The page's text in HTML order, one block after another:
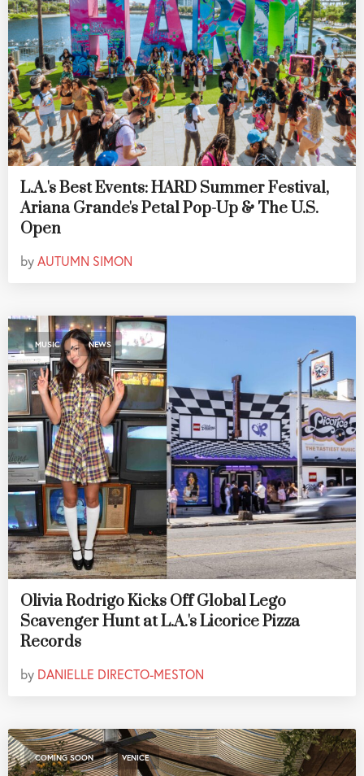
L.A.'s Best Events: HARD Summer Festival,
Ariana Grande's Petal Pop-Up & The U.S.
Open
byAUTUMN SIMON
MUSIC , NEWS
Olivia Rodrigo Kicks Off Global Lego
Scavenger Hunt at L.A.'s Licorice Pizza
Records
by DANIELLE DIRECTO-MESTON
COMING SOON , VENICE